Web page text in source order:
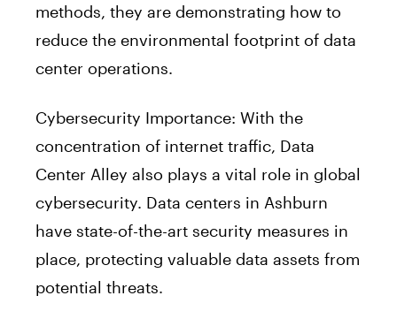
methods, they are demonstrating how to
reduce the environmental footprint of data
center operations.
Cybersecurity Importance: With the
concentration of internet traffic, Data
Center Alley also plays a vital role in global
cybersecurity. Data centers in Ashburn
have state-of-the-art security measures in
place, protecting valuable data assets from
potential threats.